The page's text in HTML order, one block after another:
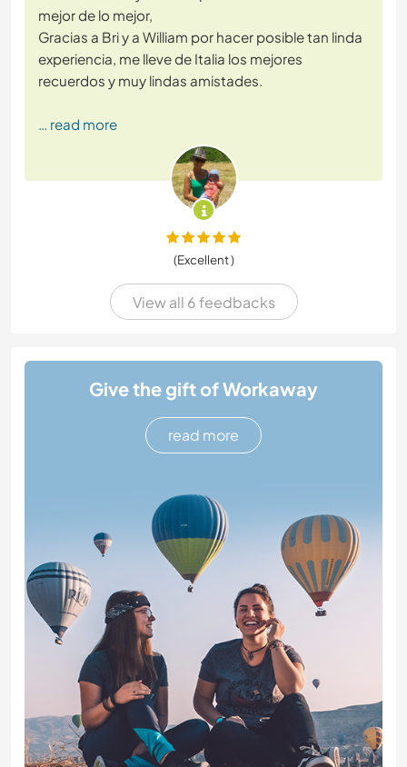
mejor de lo mejor,
Gracias a Bri y a William por hacer posible tan linda
experiencia, me lleve de Italia los mejores
recuerdos y muy lindas amistades.
… read more
(Excellent )
View all 6 feedbacks
Give the gift of Workaway
read more